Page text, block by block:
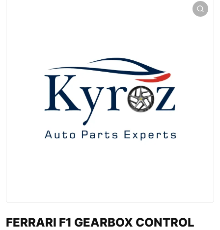
FERRARI F1 GEARBOX CONTROL